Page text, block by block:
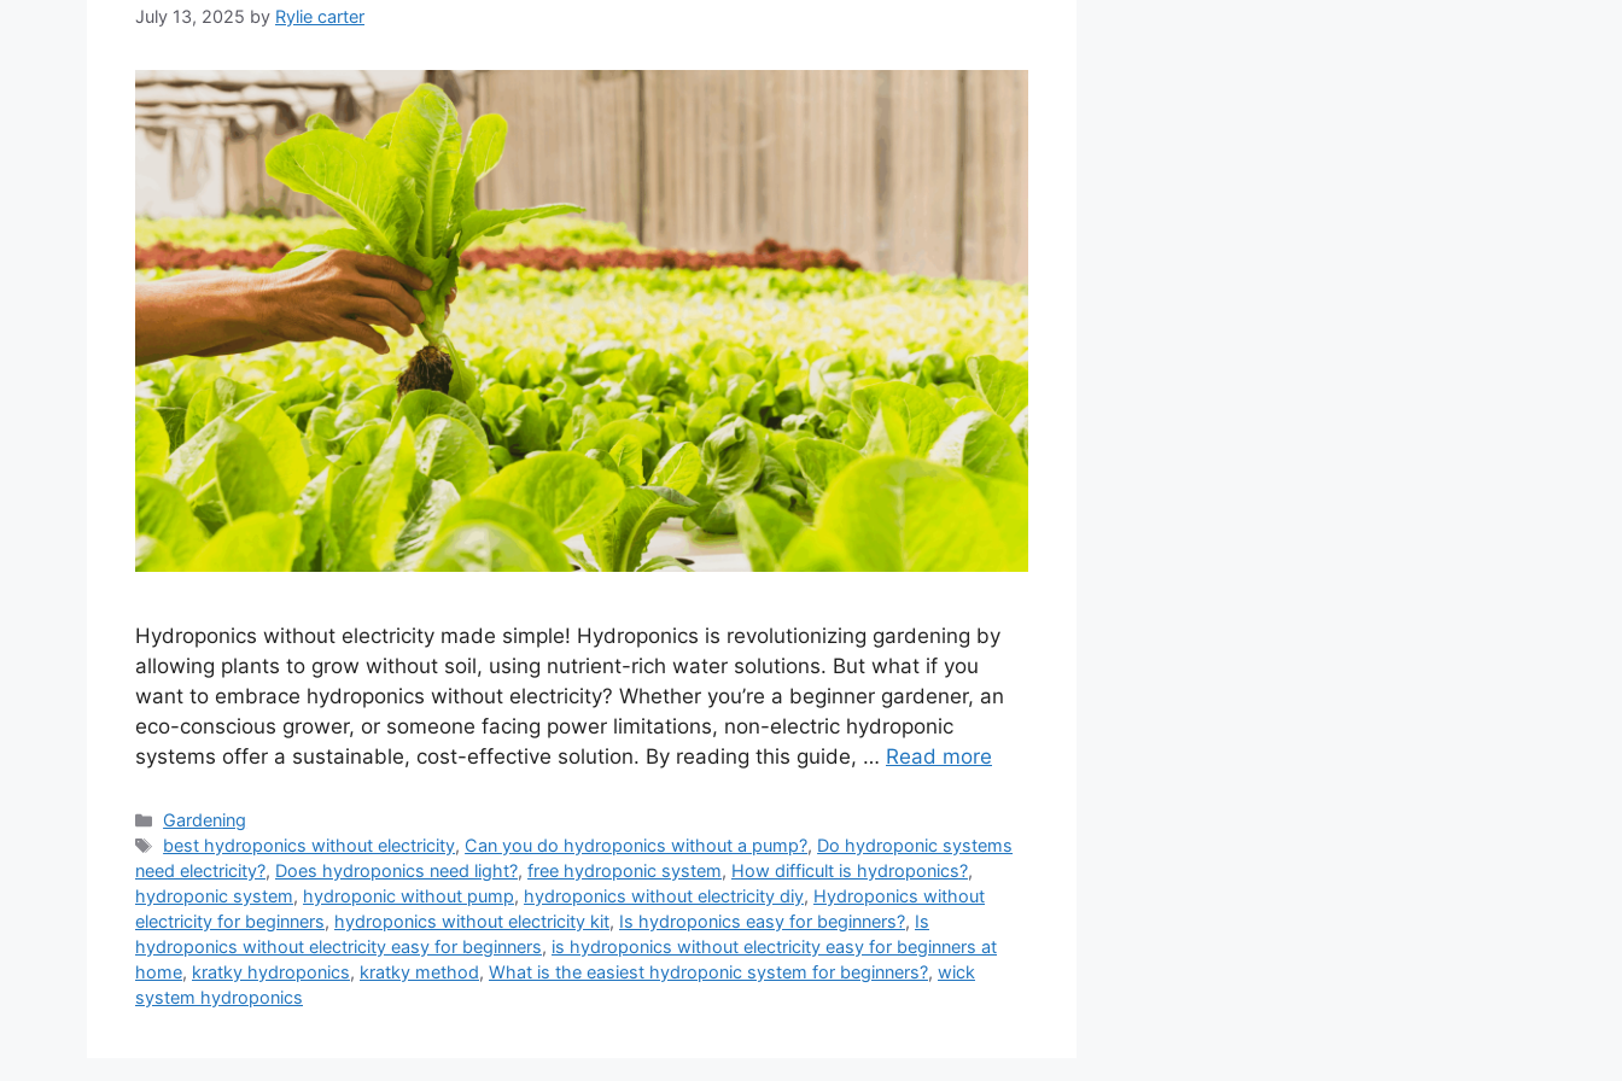
July 13, 2025 by Rylie carter
Hydroponics without electricity made simple! Hydroponics is revolutionizing gardening by
allowing plants to grow without soil, using nutrient-rich water solutions. But what if you
want to embrace hydroponics without electricity? Whether you’re a beginner gardener, an
eco-conscious grower, or someone facing power limitations, non-electric hydroponic
systems offer a sustainable, cost-effective solution. By reading this guide, … Read more
Categories
Gardening
Tags
best hydroponics without electricity, Can you do hydroponics without a pump?, Do hydroponic systems
need electricity?, Does hydroponics need light?, free hydroponic system, How difficult is hydroponics?,
hydroponic system, hydroponic without pump, hydroponics without electricity diy, Hydroponics without
electricity for beginners, hydroponics without electricity kit, Is hydroponics easy for beginners?, Is
hydroponics without electricity easy for beginners, is hydroponics without electricity easy for beginners at
home, kratky hydroponics, kratky method, What is the easiest hydroponic system for beginners?, wick
system hydroponics